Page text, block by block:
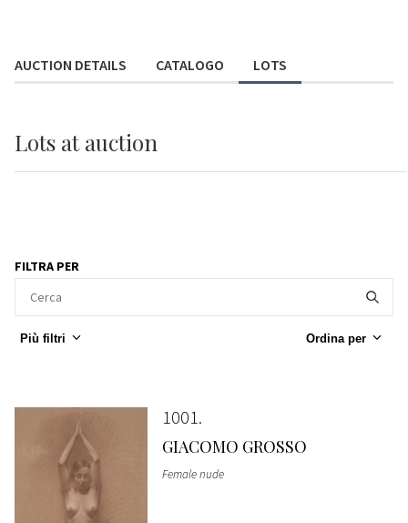
AUCTION DETAILS CATALOGO LOTS
Lots at auction
FILTRA PER
Più filtri Ordina per
1001
GIACOMO GROSSO
Female nude